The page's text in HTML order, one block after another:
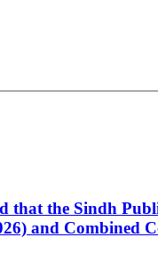
the Sindh
and Combined